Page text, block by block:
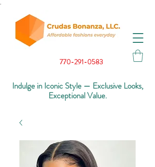
770-291-0583
Indulge in Iconic Style — Exclusive Looks,
Exceptional Value.